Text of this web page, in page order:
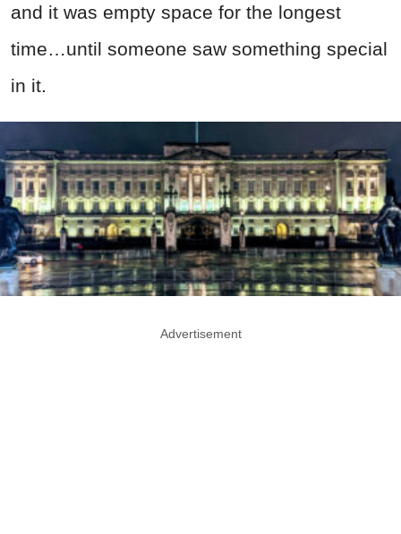
and it was empty space for the longest
time…until someone saw something special
in it.
Advertisement